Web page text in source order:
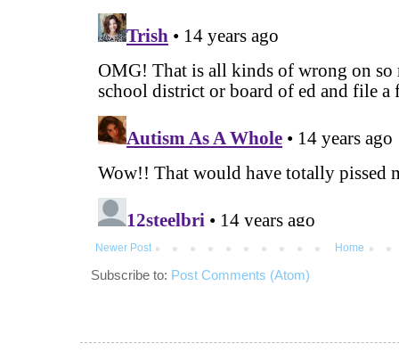
Newer Post Home
Subscribe to: Post Comments (Atom)